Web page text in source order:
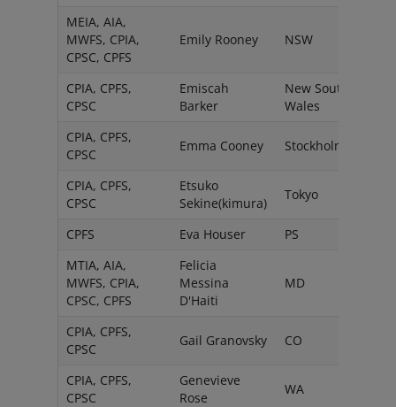
MEIA, AIA,
MWFS, CPIA,
CPSC, CPFS
Emily Rooney NSW
CPIA, CPFS,
CPSC
Emiscah
Barker
New South
Wales
CPIA, CPFS,
CPSC
Emma Cooney Stockholm
CPIA, CPFS,
CPSC
Etsuko
Sekine(kimura)
Tokyo
CPFS Eva Houser
PS
MTIA, AIA,
MWFS, CPIA,
CPSC, CPFS
Felicia
Messina
D'Haiti
MD
CPIA, CPFS,
CPSC
Gail Granovsky CO
CPIA, CPFS,
CPSC
Genevieve
Rose
WA